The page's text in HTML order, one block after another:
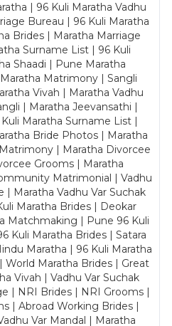
| 96 Kuli Maratha Vadhu
Bureau | 96 Kuli Maratha
Brides | Maratha Marriage
Surname List | 96 Kuli
Shaadi | Pune Maratha
Matrimony | Sangli
Vivah | Maratha Vadhu
| Maratha Jeevansathi |
Maratha Surname List |
Bride Photos | Maratha
| Maratha Divorcee
Grooms | Maratha
Matrimonial | Vadhu
| Maratha Vadhu Var Suchak
Maratha Brides | Deokar
Matchmaking | Pune 96 Kuli
Kuli Maratha Brides | Satara
Maratha | 96 Kuli Maratha
World Maratha Brides | Great
Vivah | Vadhu Var Suchak
| NRI Brides | NRI Grooms |
| Abroad Working Brides |
Var Mandal | Maratha